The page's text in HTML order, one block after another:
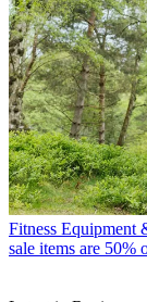
Fitness Equipment
sale items are 50%